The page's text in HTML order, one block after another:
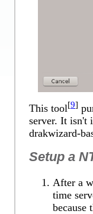
This tool[9]
server. It isn't
drakwizard-
Setup a
After a
time
because